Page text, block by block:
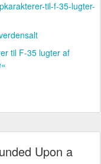
til-f-35-lugter-
til F-35 lugter af
Upon a